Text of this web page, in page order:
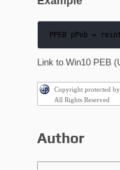
PPEB pPeb =
Link to Win10 PEB
Copyright protected
All Rights Reserved
Author